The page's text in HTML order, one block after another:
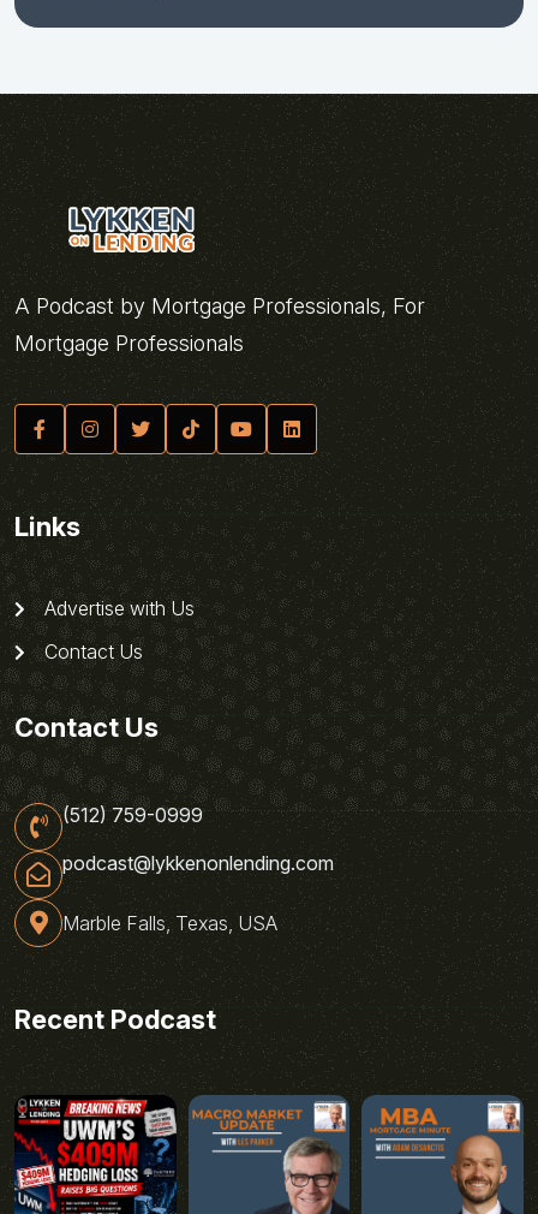
A Podcast by Mortgage Professionals, For
Mortgage Professionals
Links
Advertise with Us
Contact Us
Contact Us
(512) 759-0999
podcast@lykkenonlending.com
Marble Falls, Texas, USA
Recent Podcast